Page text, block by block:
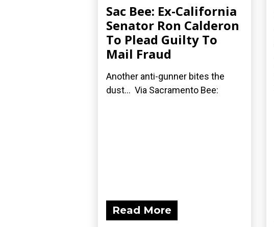
Sac Bee: Ex-California
Senator Ron Calderon
To Plead Guilty To
Mail Fraud
Another anti-gunner bites the
dust... Via Sacramento Bee:
Read More